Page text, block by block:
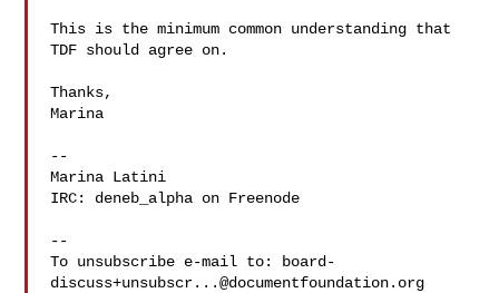
This is the minimum common understanding that
TDF should agree on.
Thanks,
Marina
--
Marina Latini
IRC: deneb_alpha on Freenode
--
To unsubscribe e-mail to:
board-
discuss+unsubscr...@documentfoundation.org